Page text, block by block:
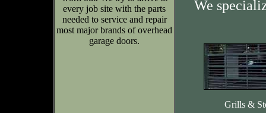
every job site with the parts
needed to service and repair
most major brands of overhead
garage doors.
We
Grills &